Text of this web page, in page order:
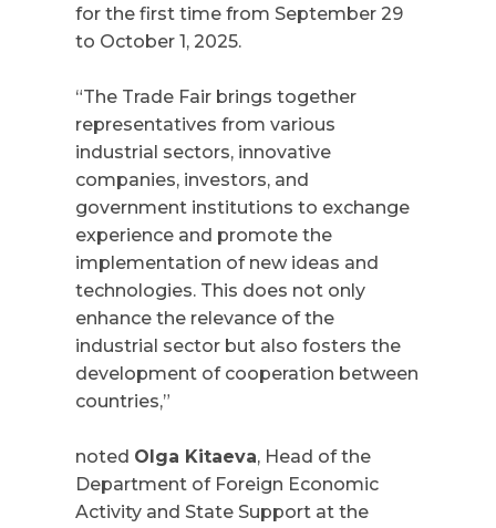
for the first time from September 29
to October 1, 2025.
“The Trade Fair brings together
representatives from various
industrial sectors, innovative
companies, investors, and
government institutions to exchange
experience and promote the
implementation of new ideas and
technologies. This does not only
enhance the relevance of the
industrial sector but also fosters the
development of cooperation between
countries,”
noted Olga Kitaeva, Head of the
Department of Foreign Economic
Activity and State Support at the